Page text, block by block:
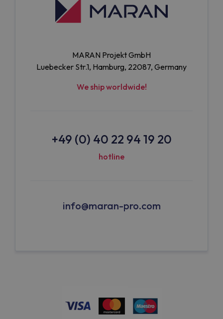
MARAN Projekt GmbH
Luebecker Str.1, Hamburg, 22087, Germany
We ship worldwide!
+49 (0) 40 22 94 19 20
hotline
info@maran-pro.com